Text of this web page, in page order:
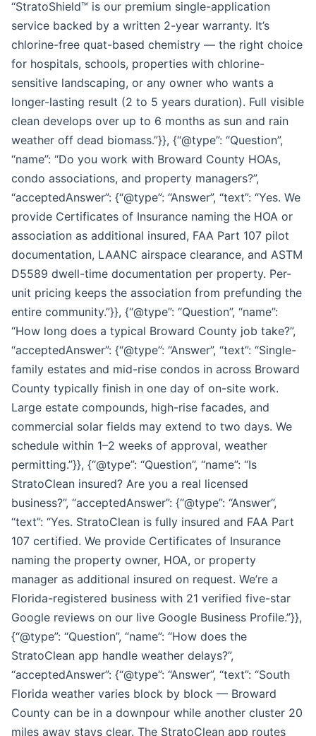
“StratoShield™ is our premium single-application
service backed by a written 2-year warranty. It’s
chlorine-free quat-based chemistry — the right choice
for hospitals, schools, properties with chlorine-
sensitive landscaping, or any owner who wants a
longer-lasting result (2 to 5 years duration). Full visible
clean develops over up to 6 months as sun and rain
weather off dead biomass.”}}, {“@type”: “Question”,
“name”: “Do you work with Broward County HOAs,
condo associations, and property managers?”,
“acceptedAnswer”: {“@type”: “Answer”, “text”: “Yes. We
provide Certificates of Insurance naming the HOA or
association as additional insured, FAA Part 107 pilot
documentation, LAANC airspace clearance, and ASTM
D5589 dwell-time documentation per property. Per-
unit pricing keeps the association from prefunding the
entire community.”}}, {“@type”: “Question”, “name”:
“How long does a typical Broward County job take?”,
“acceptedAnswer”: {“@type”: “Answer”, “text”: “Single-
family estates and mid-rise condos in across Broward
County typically finish in one day of on-site work.
Large estate compounds, high-rise facades, and
commercial solar fields may extend to two days. We
schedule within 1–2 weeks of approval, weather
permitting.”}}, {“@type”: “Question”, “name”: “Is
StratoClean insured? Are you a real licensed
business?”, “acceptedAnswer”: {“@type”: “Answer”,
“text”: “Yes. StratoClean is fully insured and FAA Part
107 certified. We provide Certificates of Insurance
naming the property owner, HOA, or property
manager as additional insured on request. We’re a
Florida-registered business with 21 verified five-star
Google reviews on our live Google Business Profile.”}},
{“@type”: “Question”, “name”: “How does the
StratoClean app handle weather delays?”,
“acceptedAnswer”: {“@type”: “Answer”, “text”: “South
Florida weather varies block by block — Broward
County can be in a downpour while another cluster 20
miles away stays clear. The StratoClean app routes